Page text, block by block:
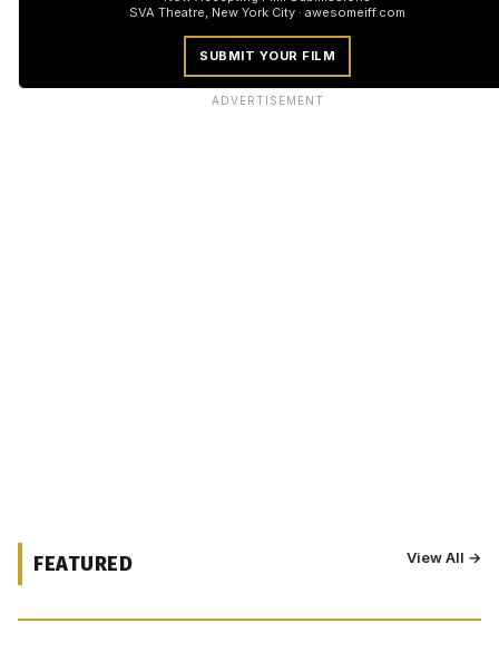
SVA Theatre, New York City · awesomeiff.com
SUBMIT YOUR FILM
ADVERTISEMENT
FEATURED View All →